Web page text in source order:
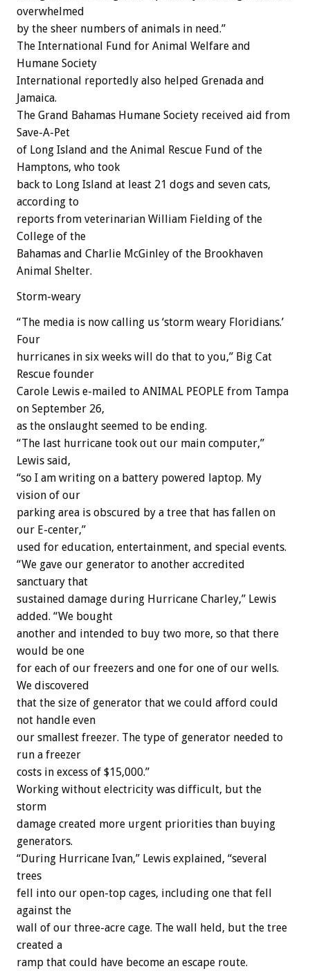
overwhelmed
by the sheer numbers of animals in need.”
The International Fund for Animal Welfare and
Humane Society
International reportedly also helped Grenada and
Jamaica.
The Grand Bahamas Humane Society received aid from
Save-A-Pet
of Long Island and the Animal Rescue Fund of the
Hamptons, who took
back to Long Island at least 21 dogs and seven cats,
according to
reports from veterinarian William Fielding of the
College of the
Bahamas and Charlie McGinley of the Brookhaven
Animal Shelter.
Storm-weary
“The media is now calling us ‘storm weary Floridians.’
Four
hurricanes in six weeks will do that to you,” Big Cat
Rescue founder
Carole Lewis e-mailed to ANIMAL PEOPLE from Tampa
on September 26,
as the onslaught seemed to be ending.
“The last hurricane took out our main computer,”
Lewis said,
“so I am writing on a battery powered laptop. My
vision of our
parking area is obscured by a tree that has fallen on
our E-center,”
used for education, entertainment, and special events.
“We gave our generator to another accredited
sanctuary that
sustained damage during Hurricane Charley,” Lewis
added. “We bought
another and intended to buy two more, so that there
would be one
for each of our freezers and one for one of our wells.
We discovered
that the size of generator that we could afford could
not handle even
our smallest freezer. The type of generator needed to
run a freezer
costs in excess of $15,000.”
Working without electricity was difficult, but the
storm
damage created more urgent priorities than buying
generators.
“During Hurricane Ivan,” Lewis explained, “several
trees
fell into our open-top cages, including one that fell
against the
wall of our three-acre cage. The wall held, but the tree
created a
ramp that could have become an escape route.